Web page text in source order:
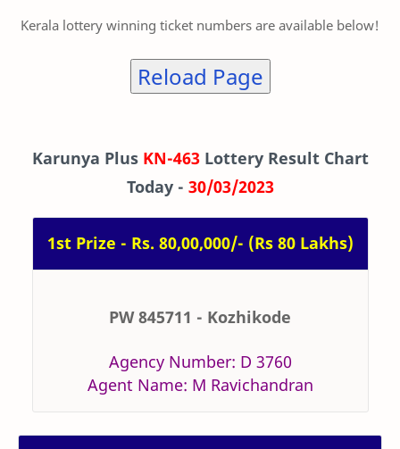
Kerala lottery winning ticket numbers are available below!
Reload Page
Karunya Plus KN-463Lottery Result Chart
Today - 30/03/2023
1st Prize - Rs. 80,00,000/- (Rs 80 Lakhs)
PW 845711 - Kozhikode
Agency Number: D 3760
Agent Name: M Ravichandran